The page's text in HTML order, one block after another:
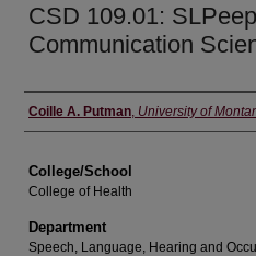
CSD 109.01:
Communication
Instructor
Coille A. Putman, University of
College/School
College of Health
Department
Speech, Language, Hearing and